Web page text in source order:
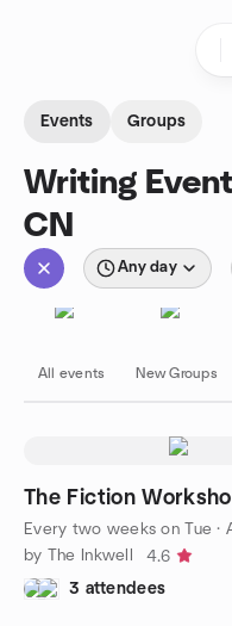
Events Groups
Writing
CN
Any day
All events New Groups
The Fiction
Every two weeks on Tue ·
by The Inkwell
4.6
3 attendees